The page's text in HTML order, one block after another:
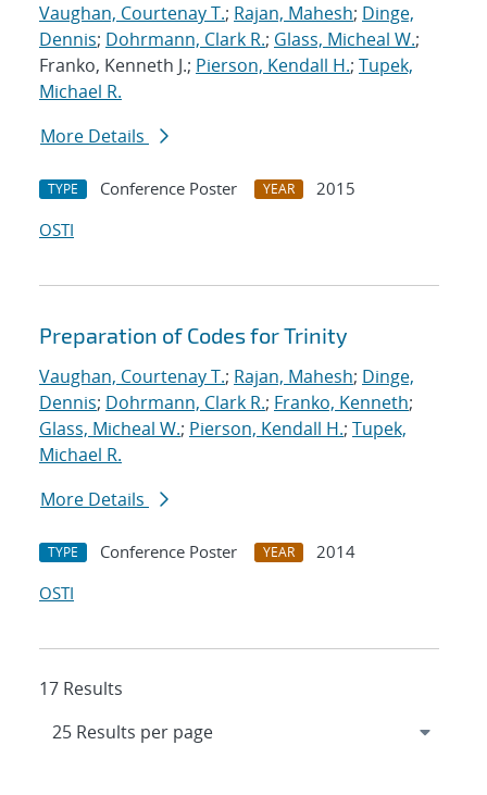
Vaughan, Courtenay T.; Rajan, Mahesh; Dinge,
Dennis; Dohrmann, Clark R.; Glass, Micheal W.;
Franko, Kenneth J.; Pierson, Kendall H.; Tupek,
Michael R.
More Details
TYPE Conference Poster YEAR
2015
OSTI
Preparation of Codes for Trinity
Vaughan, Courtenay T.; Rajan, Mahesh; Dinge,
Dennis; Dohrmann, Clark R.; Franko, Kenneth;
Glass, Micheal W.; Pierson, Kendall H.; Tupek,
Michael R.
More Details
TYPE Conference Poster YEAR
2014
OSTI
17 Results